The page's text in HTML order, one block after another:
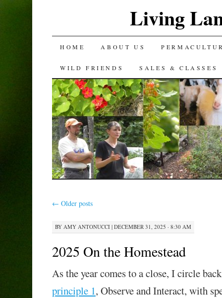
Living
SKIP
TO
CONTENT
HOME ABOUT US
WILD FRIENDS SALES & CLASSES
← Older posts
BY AMY ANTONUCCI| DECEMBER 31, 2025 · 8:30 AM
2025 On the Homestead
As the year comes to a close, I circle
principle 1, Observe and Interact, with